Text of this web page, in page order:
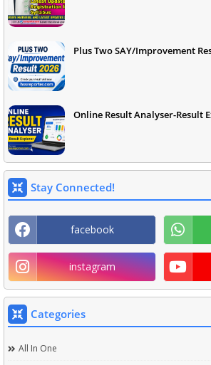
Plus Two SAY/Improvement
Online Result Analyser-Result
Stay Connected!
facebook
instagram
Categories
All In One